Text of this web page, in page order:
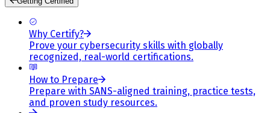
Why Certify?
Prove your cybersecurity skills with globally
recognized, real-world certifications.
How to Prepare
Prepare with SANS-aligned training, practice tests,
and proven study resources.